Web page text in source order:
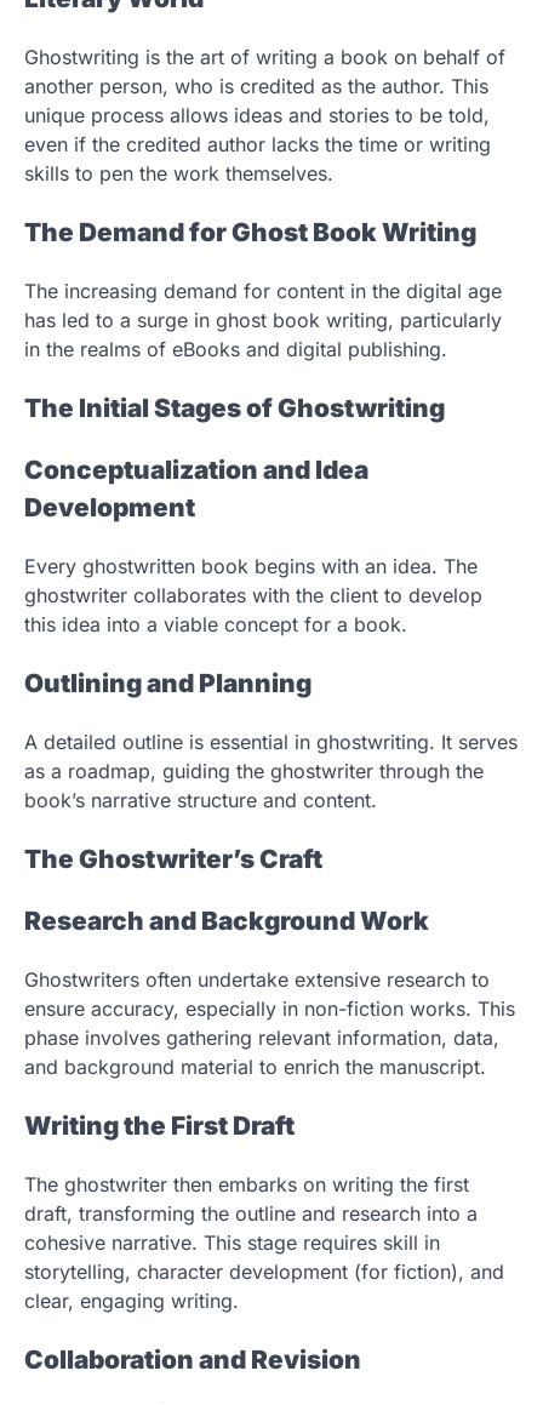
Ghostwriting is the art of writing a book on behalf of
another person, who is credited as the author. This
unique process allows ideas and stories to be told,
even if the credited author lacks the time or writing
skills to pen the work themselves.
The Demand for Ghost Book Writing
The increasing demand for content in the digital age
has led to a surge in ghost book writing, particularly
in the realms of eBooks and digital publishing.
The Initial Stages of Ghostwriting
Conceptualization and Idea
Development
Every ghostwritten book begins with an idea. The
ghostwriter collaborates with the client to develop
this idea into a viable concept for a book.
Outlining and Planning
A detailed outline is essential in ghostwriting. It serves
as a roadmap, guiding the ghostwriter through the
book’s narrative structure and content.
The Ghostwriter’s Craft
Research and Background Work
Ghostwriters often undertake extensive research to
ensure accuracy, especially in non-fiction works. This
phase involves gathering relevant information, data,
and background material to enrich the manuscript.
Writing the First Draft
The ghostwriter then embarks on writing the first
draft, transforming the outline and research into a
cohesive narrative. This stage requires skill in
storytelling, character development (for fiction), and
clear, engaging writing.
Collaboration and Revision